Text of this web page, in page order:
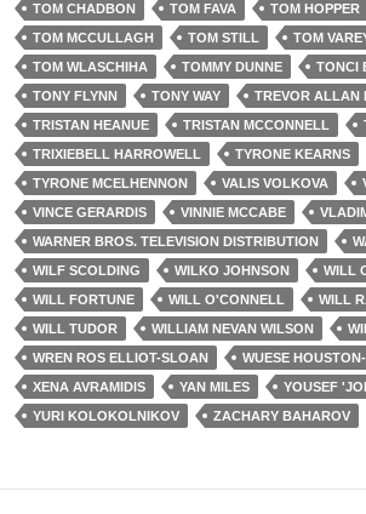
TOM CHADBON
TOM FAVA TOM HOPPER
TOM MCCULLAGH
TOM STILL
TOM
TOM WLASCHIHA
TOMMY DUNNE
TONCI
TONY FLYNN
TONY WAY
TREVOR ALLAN
TRISTAN HEANUE
TRISTAN MCCONNELL
TRIXIEBELL HARROWELL
TYRONE KEARNS
TYRONE MCELHENNON
VALIS VOLKOVA
VINCE GERARDIS
VINNIE MCCABE
WARNER BROS. TELEVISION DISTRIBUTION
WILF SCOLDING
WILKO JOHNSON
WILL
WILL FORTUNE
WILL O'CONNELL
WILL
WILL TUDOR
WILLIAM NEVAN WILSON
WREN ROS ELLIOT-SLOAN
WUESE
XENA AVRAMIDIS
YAN MILES
YOUSEF
YURI KOLOKOLNIKOV
ZACHARY BAHAROV